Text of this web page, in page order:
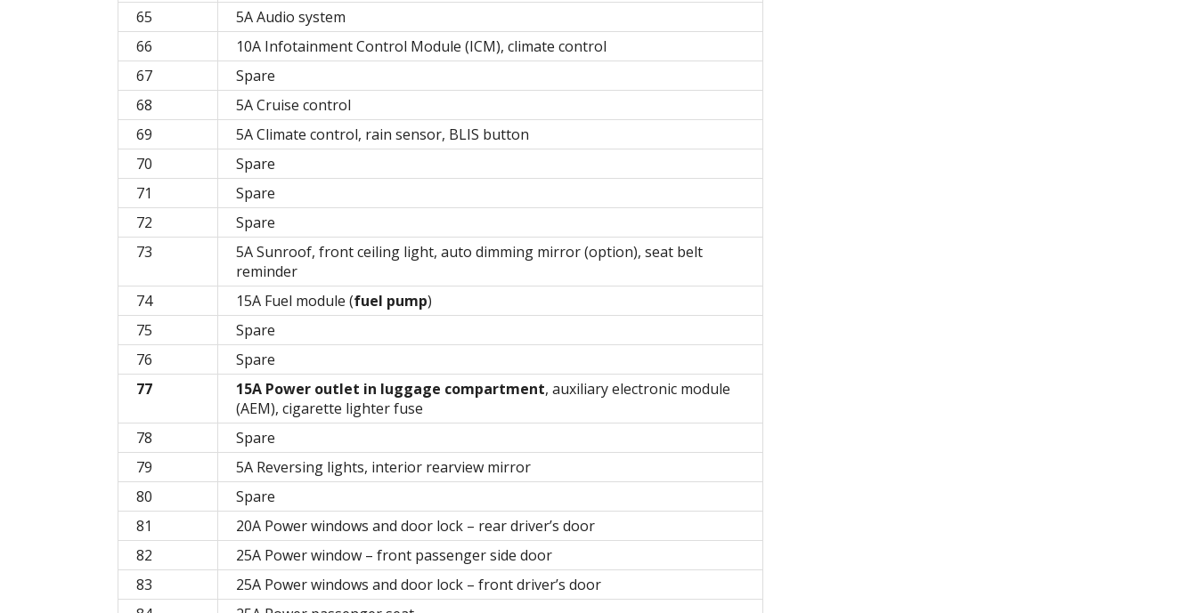
65
5A Audio system
66
10A Infotainment Control Module (ICM), climate control
67
Spare
68
5A Cruise control
69
5A Climate control, rain sensor, BLIS button
70
Spare
71
Spare
72
Spare
73
5A Sunroof, front ceiling light, auto dimming mirror (option), seat belt
reminder
74
15A Fuel module (fuel pump)
75
Spare
76
Spare
77
15A Power outlet in luggage compartment, auxiliary electronic module
(AEM), cigarette lighter fuse
78
Spare
79
5A Reversing lights, interior rearview mirror
80
Spare
81
20A Power windows and door lock – rear driver’s door
82
25A Power window – front passenger side door
83
25A Power windows and door lock – front driver’s door